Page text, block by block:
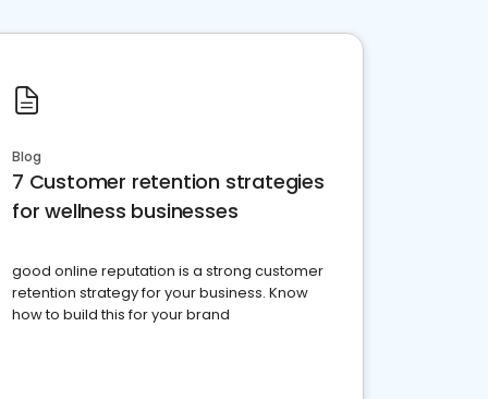
Blog
7 Customer retention strategies
for wellness businesses
good online reputation is a strong customer
retention strategy for your business. Know
how to build this for your brand